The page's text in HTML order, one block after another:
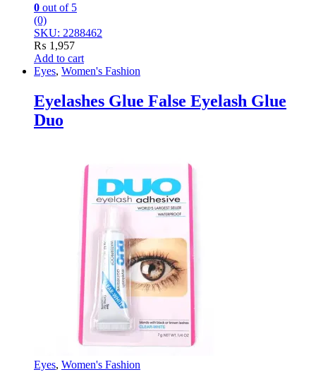
0 out of 5
(0)
SKU: 2288462
₨ 1,957
Add to cart
Eyes, Women's Fashion
Eyelashes Glue False Eyelash Glue
Duo
Eyes, Women's Fashion